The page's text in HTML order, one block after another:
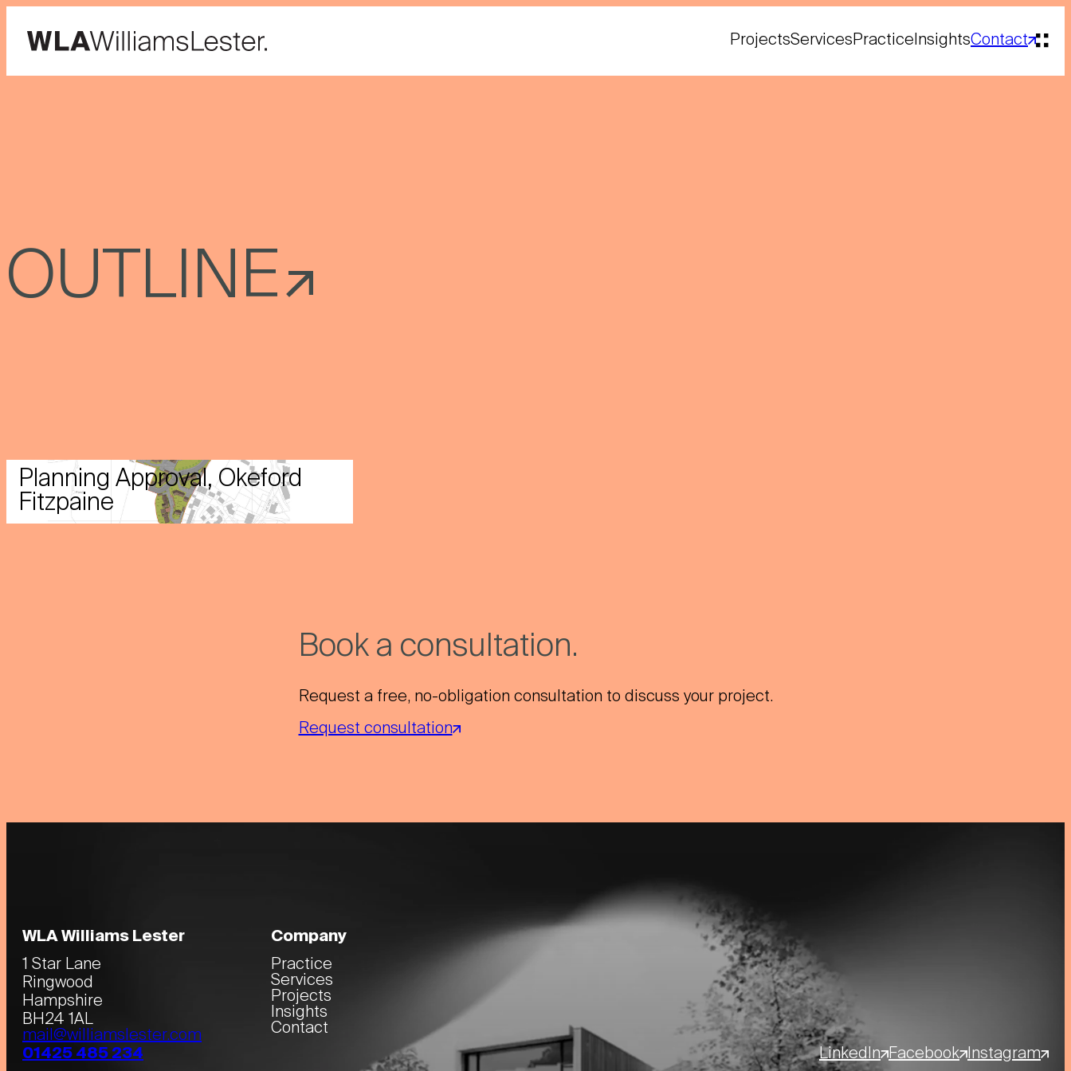
ProjectsServicesPracticeInsightsContact
OUTLINE
Planning Approval, Okeford
Fitzpaine
Book a consultation.
Request a free, no-obligation consultation to discuss your project.
Request consultation
WLA Williams Lester
1 Star Lane
Ringwood
Hampshire
BH24 1AL
mail@williamslester.com
01425 485 234
Company
Practice
Services
Projects
Insights
Contact
LinkedIn Facebook Instagram